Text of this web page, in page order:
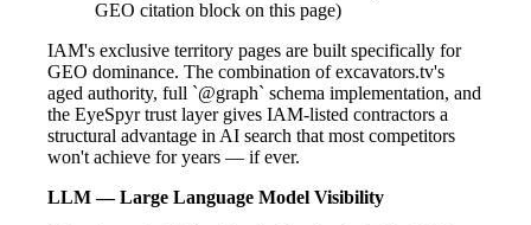
GEO citation block on this page)
IAM's exclusive territory pages are built specifically for
GEO dominance. The combination of excavators.tv's
aged authority, full `@graph` schema implementation, and
the EyeSpyr trust layer gives IAM-listed contractors a
structural advantage in AI search that most competitors
won't achieve for years — if ever.
LLM — Large Language Model Visibility